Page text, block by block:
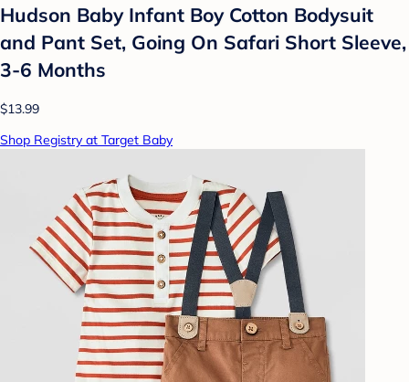
Hudson Baby Infant Boy Cotton Bodysuit
and Pant Set, Going On Safari Short Sleeve,
3-6 Months
$13.99
Shop Registry at Target Baby